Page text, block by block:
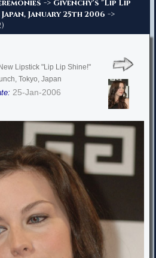
-> Givenchy's "Lip Lip
January 25th 2006 ->
Lipstick "Lip Lip Shine!"
Tokyo, Japan
25-Jan-2006